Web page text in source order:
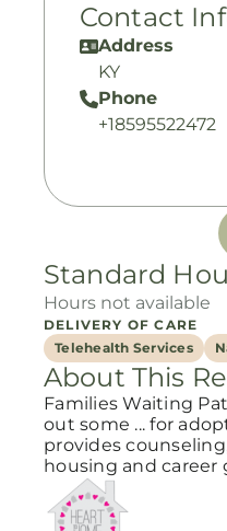
Contact
Address
KY
Phone
+18595522472
Standard
Hours not available
DELIVERY OF CARE
Telehealth Services
About This
Families Waiting
out some ... for
provides
housing and career